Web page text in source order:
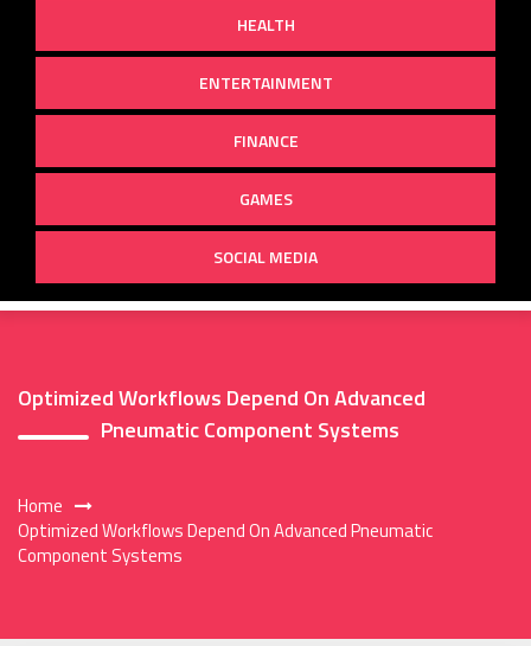
HEALTH
ENTERTAINMENT
FINANCE
GAMES
SOCIAL MEDIA
Optimized Workflows Depend On Advanced
Pneumatic Component Systems
Home
Optimized Workflows Depend On Advanced Pneumatic
Component Systems